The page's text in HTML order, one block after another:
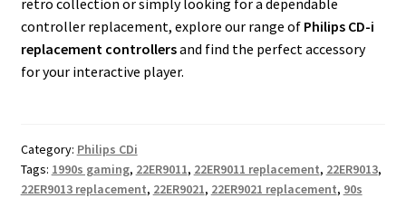
controller replacement, explore our range of Philips CD-i
replacement controllersand find the perfect accessory
for your interactive player.
Category: Philips CDi
Tags: 1990s gaming, 22ER9011, 22ER9011 replacement, 22ER9013,
22ER9013 replacement, 22ER9021, 22ER9021 replacement, 90s